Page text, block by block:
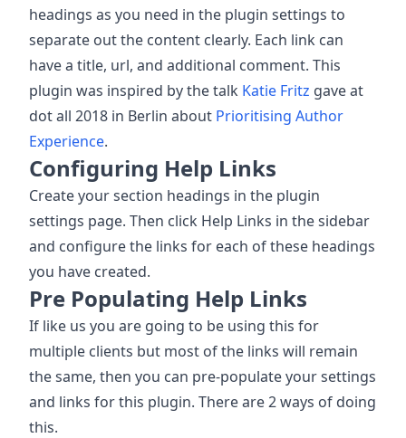
headings as you need in the plugin settings to
separate out the content clearly. Each link can
have a title, url, and additional comment. This
plugin was inspired by the talk Katie Fritz gave at
dot all 2018 in Berlin about Prioritising Author
Experience.
Configuring Help Links
Create your section headings in the plugin
settings page. Then click Help Links in the sidebar
and configure the links for each of these headings
you have created.
Pre Populating Help Links
If like us you are going to be using this for
multiple clients but most of the links will remain
the same, then you can pre-populate your settings
and links for this plugin. There are 2 ways of doing
this.